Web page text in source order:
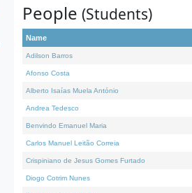
People (Students)
Name
Adilson Barros
Afonso Costa
Alberto Isaías Muela António
Andrea Tedesco
Benvindo Emanuel Maria
Carlos Manuel Leitão Correia
Crispiniano de Jesus Gomes Furtado
Diogo Cotrim Nunes